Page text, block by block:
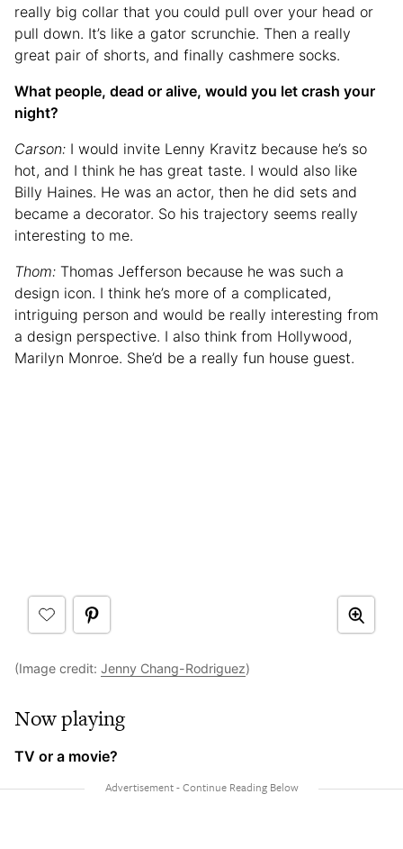
really big collar that you could pull over your head or
pull down. It’s like a gator scrunchie. Then a really
great pair of shorts, and finally cashmere socks.
What people, dead or alive, would you let crash your
night?
Carson: I would invite Lenny Kravitz because he’s so
hot, and I think he has great taste. I would also like
Billy Haines. He was an actor, then he did sets and
became a decorator. So his trajectory seems really
interesting to me.
Thom: Thomas Jefferson because he was such a
design icon. I think he’s more of a complicated,
intriguing person and would be really interesting from
a design perspective. I also think from Hollywood,
Marilyn Monroe. She’d be a really fun house guest.
(Image credit: Jenny Chang-Rodriguez)
Now playing
TV or a movie?